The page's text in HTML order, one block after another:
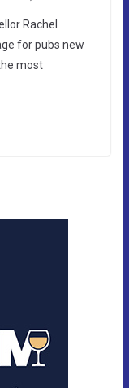
Rachel
for pubs new
most